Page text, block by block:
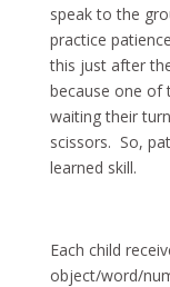
speak to the
practice
this just after
because one of
waiting their
scissors. So,
learned skill.
Each child
object/word/